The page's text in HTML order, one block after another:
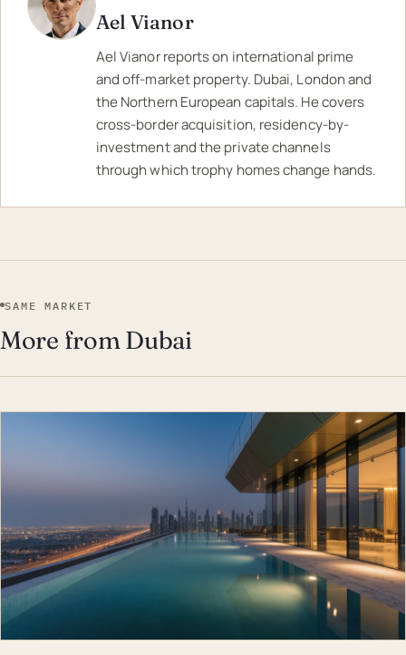
Ael Vianor
Ael Vianor reports on international prime
and off-market property. Dubai, London and
the Northern European capitals. He covers
cross-border acquisition, residency-by-
investment and the private channels
through which trophy homes change hands.
SAME MARKET
More from Dubai